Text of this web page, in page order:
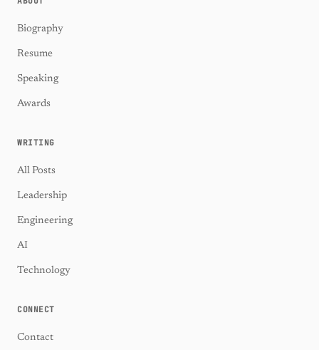
Biography
Resume
Speaking
Awards
WRITING
All Posts
Leadership
Engineering
AI
Technology
CONNECT
Contact